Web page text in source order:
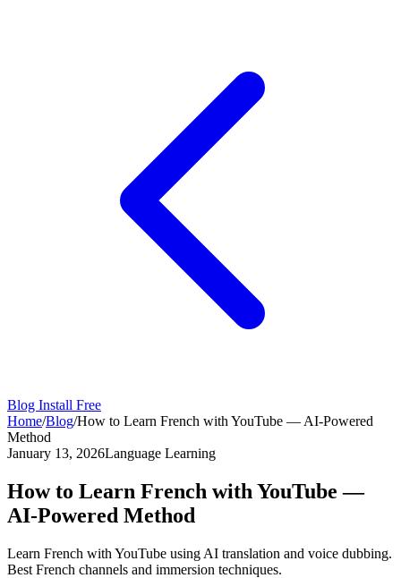
Blog Install Free
Home/Blog/How to Learn French with YouTube — AI-Powered
Method
January 13, 2026Language Learning
How to Learn French with YouTube —
AI-Powered Method
Learn French with YouTube using AI translation and voice dubbing.
Best French channels and immersion techniques.